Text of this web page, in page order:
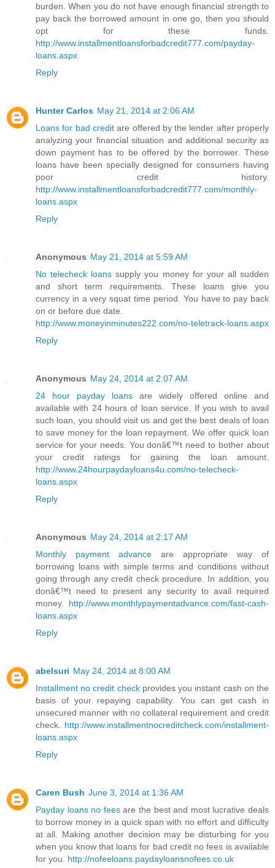
burden. When you do not have enough financial strength to
pay back the borrowed amount in one go, then you should
opt for these funds.
http://www.installmentloansforbadcredit777.com/payday-
loans.aspx
Reply
Hunter Carlos May 21, 2014 at 2:06 AM
Loans for bad creditare offered by the lender after properly
analyzing your financial situation and additional security as
down payment has to be offered by the borrower. These
loans have been specially designed for consumers having
poor credit history.
http://www.installmentloansforbadcredit777.com/monthly-
loans.aspx
Reply
Anonymous May 21, 2014 at 5:59 AM
No telecheck loanssupply you money for your all sudden
and short term requirements. These loans give you
currency in a very squat time period. You have to pay back
on or before due date.
http://www.moneyinminutes222.com/no-teletrack-loans.aspx
Reply
Anonymous May 24, 2014 at 2:07 AM
24 hour payday loans are widely offered online and
available with 24 hours of loan service. If you wish to avail
such loan, you should visit us and get the best deals of loan
to save money for the loan repayment. We offer quick loan
service for your needs. You donâ€™t need to bother about
your credit ratings for gaining the loan amount.
http://www.24hourpaydayloans4u.com/no-telecheck-
loans.aspx
Reply
Anonymous May 24, 2014 at 2:17 AM
Monthly payment advance are appropriate way of
borrowing loans with simple terms and conditions without
going through any credit check procedure. In addition, you
donâ€™t need to present any security to avail required
money. http://www.monthlypaymentadvance.com/fast-cash-
loans.aspx
Reply
abelsuri May 24, 2014 at 8:00 AM
Installment no credit checkprovides you instant cash on the
basis of your repaying capability. You can get cash in
unsecured manner with no collateral requirement and credit
check. http://www.installmentnocreditcheck.com/installment-
loans.aspx
Reply
Caren Bush June 3, 2014 at 1:36 AM
Payday loans no feesare the best and most lucrative deals
to borrow money in a quick span with no effort and difficulty
at all. Making another decision may be disturbing for you
when you know that loans for bad credit no fees is available
for you. http://nofeeloans.paydayloansnofees.co.uk